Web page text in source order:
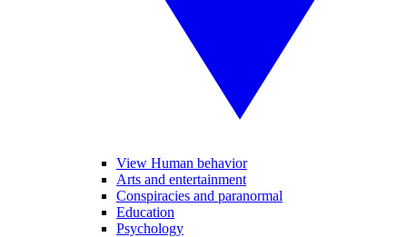
View Human behavior
Arts and entertainment
Conspiracies and paranormal
Education
Psychology